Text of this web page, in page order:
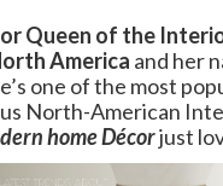
Queen of the
America and her
one of the most
North-American
home Décorjust